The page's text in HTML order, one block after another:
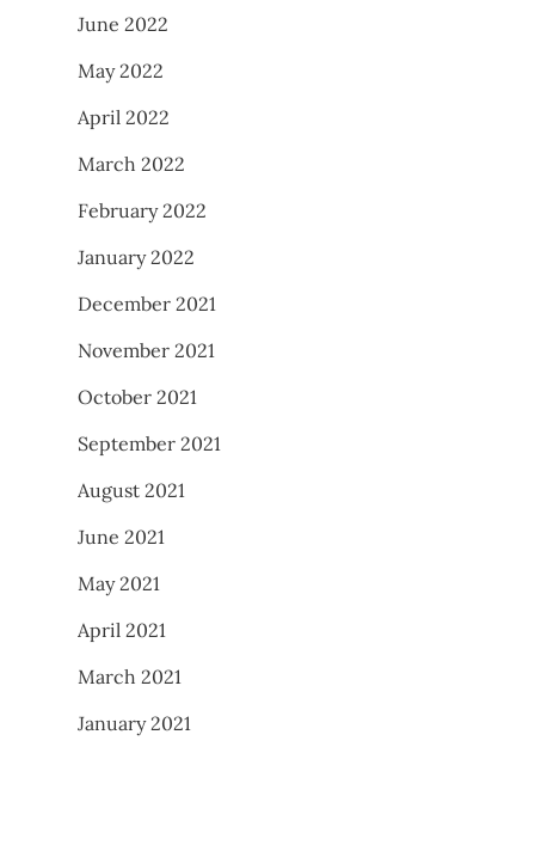
June 2022
May 2022
April 2022
March 2022
February 2022
January 2022
December 2021
November 2021
October 2021
September 2021
August 2021
June 2021
May 2021
April 2021
March 2021
January 2021